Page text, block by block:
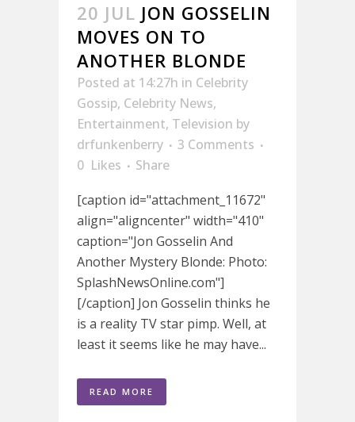
20 JUL JON GOSSELIN
MOVES ON TO
ANOTHER BLONDE
Posted at 14:27h in Celebrity
Gossip, Celebrity News,
Entertainment, Television by
drfunkenberry
3 Comments
0 Likes
Share
[caption id="attachment_11672"
align="aligncenter" width="410"
caption="Jon Gosselin And
Another Mystery Blonde: Photo:
SplashNewsOnline.com"]
[/caption] Jon Gosselin thinks he
is a reality TV star pimp. Well, at
least it seems like he may have...
READ MORE